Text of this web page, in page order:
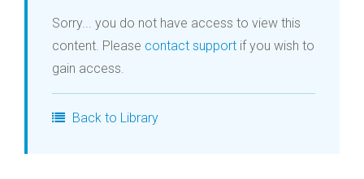
Sorry... you do not have access to view this
content. Please contact support if you wish to
gain access.
Back to Library